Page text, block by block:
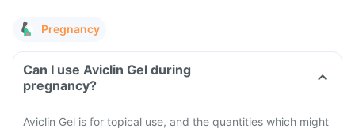
Pregnancy
Can I use Aviclin Gel during
pregnancy?
Aviclin Gel is for topical use, and the quantities which might